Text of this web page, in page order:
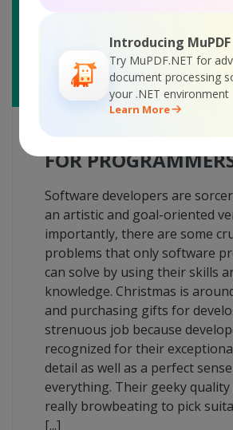
Introducing MuPDF
Try MuPDF.NET for
document processing
your .NET environment
Learn More
TOP-30 GADGETS
FOR
Software developers are
an artistic and goal-oriented
importantly, there are some
problems that only software
can solve by using their skills
knowledge. Christmas is
and purchasing gifts for
strenuous job because
recognized for their
detail as well as a perfect
everything. Their geeky quality
really browbeating to pick
[...]